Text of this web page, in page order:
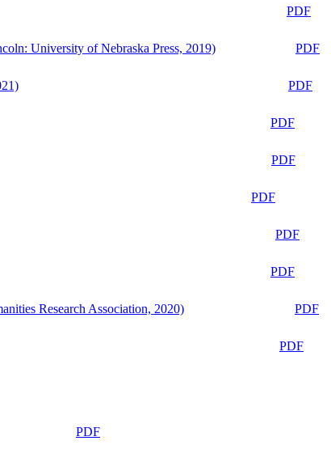
PDF
University of Nebraska Press, 2019)
PDF
PDF
PDF
PDF
PDF
PDF
PDF
Research Association, 2020)
PDF
PDF
PDF